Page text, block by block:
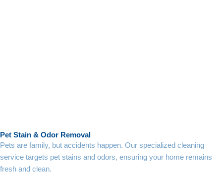
Pet Stain & Odor Removal
Pets are family, but accidents happen. Our specialized cleaning
service targets pet stains and odors, ensuring your home remains
fresh and clean.